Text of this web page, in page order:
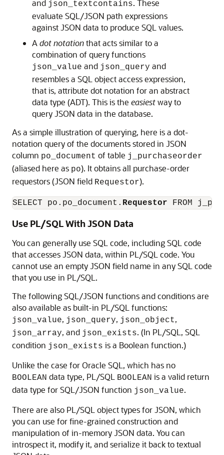
and json_textcontains. These
evaluate SQL/JSON path expressions
against JSON data to produce SQL values.
A dot notationthat acts similar to a
combination of query functions
json_value and json_query and
resembles a SQL object access expression,
that is, attribute dot notation for an abstract
data type (ADT). This is the easiestway to
query JSON data in the database.
As a simple illustration of querying, here is a dot-
notation query of the documents stored in JSON
column po_document of table j_purchaseorder
(aliased here as po). It obtains all purchase-order
requestors (JSON field Requestor).
SELECT po.po_document. Requestor
Use PL/SQL With JSON Data
You can generally use SQL code, including SQL code
that accesses JSON data, within PL/SQL code. You
cannot use an empty JSON field name in any SQL code
that you use in PL/SQL.
The following SQL/JSON functions and conditions are
also available as built-in PL/SQL functions:
json_value, json_query, json_object,
json_array, and json_exists. (In PL/SQL, SQL
condition json_exists is a Boolean function.)
Unlike the case for Oracle SQL, which has no
BOOLEAN data type, PL/SQL BOOLEAN is a valid return
data type for SQL/JSON function json_value.
There are also PL/SQL object types for JSON, which
you can use for fine-grained construction and
manipulation of in-memory JSON data. You can
introspect it, modify it, and serialize it back to textual